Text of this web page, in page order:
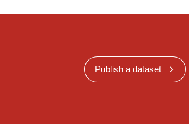
Publish a dataset